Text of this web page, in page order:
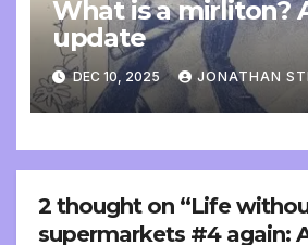
What is a mirliton?
update
DEC 10, 2025 JONATHAN
2 thought on “Life
supermarkets #4 again: